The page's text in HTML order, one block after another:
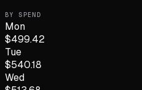
BY SPEND
Mon
$499.42
Tue
$540.18
Wed